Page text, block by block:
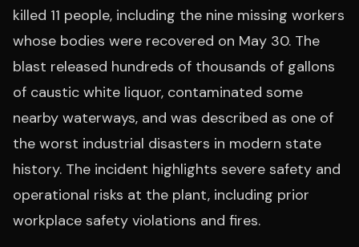
killed 11 people, including the nine missing workers
whose bodies were recovered on May 30. The
blast released hundreds of thousands of gallons
of caustic white liquor, contaminated some
nearby waterways, and was described as one of
the worst industrial disasters in modern state
history. The incident highlights severe safety and
operational risks at the plant, including prior
workplace safety violations and fires.